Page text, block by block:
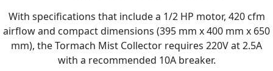
With specifications that include a 1/2 HP motor, 420 cfm
airflow and compact dimensions (395 mm x 400 mm x 650
mm), the Tormach Mist Collector requires 220V at 2.5A
with a recommended 10A breaker.